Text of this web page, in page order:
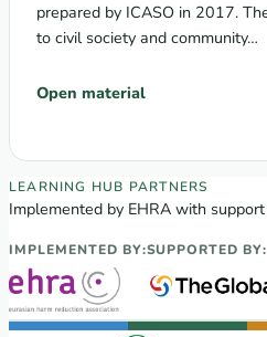
prepared by ICASO in 2017.
to civil society and community…
Open material
EECA Regional
LEARNING HUB PARTNERS
Implemented by EHRA with
IMPLEMENTED BY:SUPPORTED BY: